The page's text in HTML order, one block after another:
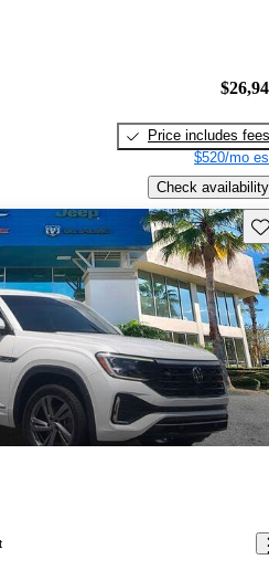
Price includes fees
$520/mo
Check availability